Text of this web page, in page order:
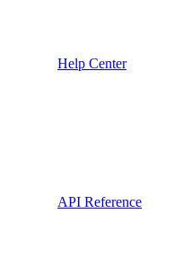
Help Center
API Reference